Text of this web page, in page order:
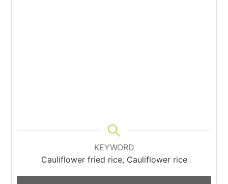
KEYWORD
Cauliflower fried rice, Cauliflower rice